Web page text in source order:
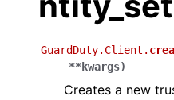
GuardDuty.Client.
**kwargs)
Creates a new